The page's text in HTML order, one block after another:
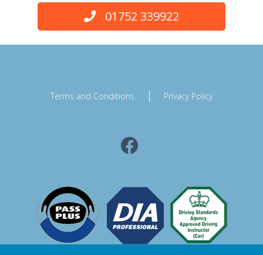
01752 339922
Terms and Conditions Privacy Policy
Facebook